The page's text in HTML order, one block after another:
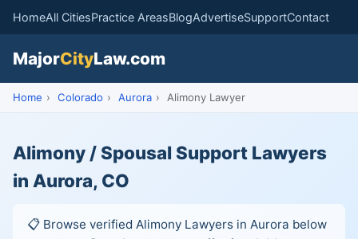
HomeAll CitiesPractice AreasBlogAdvertiseSupportContact
MajorCityLaw.com
Home › Colorado › Aurora › Alimony Lawyer
Alimony / Spousal Support Lawyers
in Aurora, CO
📋 Browse verified Alimony Lawyers in Aurora below